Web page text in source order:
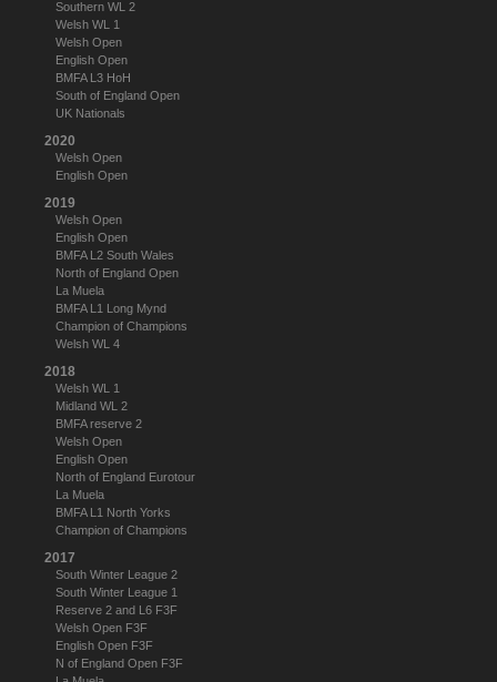
Southern WL 2
Welsh WL 1
Welsh Open
English Open
BMFA L3 HoH
South of England Open
UK Nationals
2020
Welsh Open
English Open
2019
Welsh Open
English Open
BMFA L2 South Wales
North of England Open
La Muela
BMFA L1 Long Mynd
Champion of Champions
Welsh WL 4
2018
Welsh WL 1
Midland WL 2
BMFA reserve 2
Welsh Open
English Open
North of England Eurotour
La Muela
BMFA L1 North Yorks
Champion of Champions
2017
South Winter League 2
South Winter League 1
Reserve 2 and L6 F3F
Welsh Open F3F
English Open F3F
N of England Open F3F